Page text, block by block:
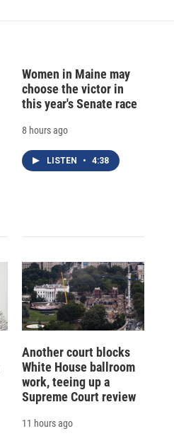
Women in Maine may
choose the victor in
this year's Senate race
8 hours ago
LISTEN • 4:38
Another court blocks
White House ballroom
work, teeing up a
Supreme Court review
11 hours ago